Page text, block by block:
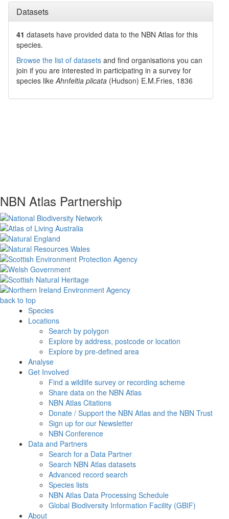
Datasets
41 datasets have provided data to the NBN Atlas for this
species.
Browse the list of datasets and find organisations you can
join if you are interested in participating in a survey for
species likeAhnfeltia plicata (Hudson) E.M.Fries, 1836
NBN Atlas Partnership
back to top
Species
Locations
Search by polygon
Explore by address, postcode or location
Explore by pre-defined area
Analyse
Get Involved
Find a wildlife survey or recording scheme
Share data on the NBN Atlas
NBN Atlas Citations
Donate / Support the NBN Atlas and the NBN Trust
Sign up for our Newsletter
NBN Conference
Data and Partners
Search for a Data Partner
Search NBN Atlas datasets
Advanced record search
Species lists
NBN Atlas Data Processing Schedule
Global Biodiversity Information Facility (GBIF)
About